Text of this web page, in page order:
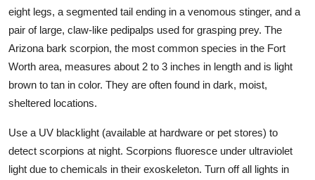
eight legs, a segmented tail ending in a venomous stinger, and a
pair of large, claw-like pedipalps used for grasping prey. The
Arizona bark scorpion, the most common species in the Fort
Worth area, measures about 2 to 3 inches in length and is light
brown to tan in color. They are often found in dark, moist,
sheltered locations.
Use a UV blacklight (available at hardware or pet stores) to
detect scorpions at night. Scorpions fluoresce under ultraviolet
light due to chemicals in their exoskeleton. Turn off all lights in